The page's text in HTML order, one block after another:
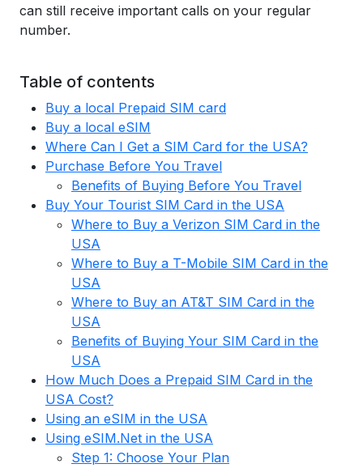
can still receive important calls on your regular
number.
Table of contents
Buy a local Prepaid SIM card
Buy a local eSIM
Where Can I Get a SIM Card for the USA?
Purchase Before You Travel
Benefits of Buying Before You Travel
Buy Your Tourist SIM Card in the USA
Where to Buy a Verizon SIM Card in the
USA
Where to Buy a T-Mobile SIM Card in the
USA
Where to Buy an AT&T SIM Card in the
USA
Benefits of Buying Your SIM Card in the
USA
How Much Does a Prepaid SIM Card in the
USA Cost?
Using an eSIM in the USA
Using eSIM.Net in the USA
Step 1: Choose Your Plan